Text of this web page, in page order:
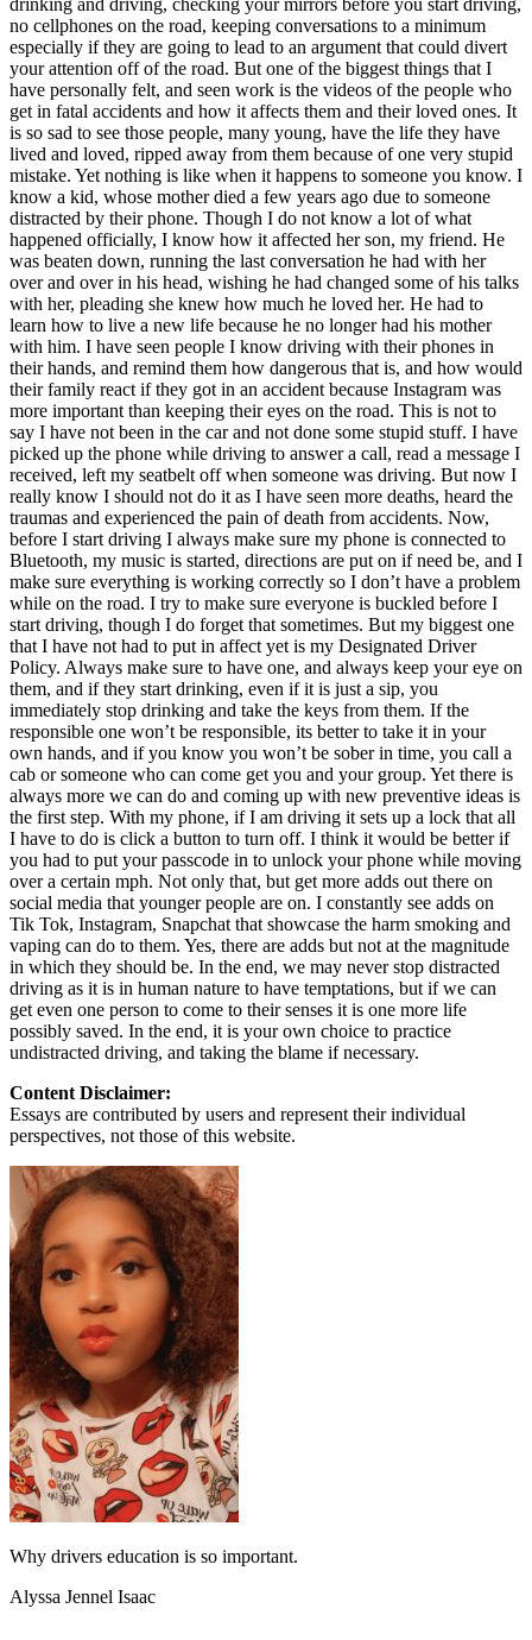
NV Nevada Lower insurance
NJ New Jersey Lower insurance
View all 50 states
Driving School
Back
Driving School California
Driving School Georgia
Permit Tests
Back
OH Ohio Pass your test Your state
CA California Pass your test
GA Georgia Pass your test
NV Nevada Pass your test
PA Pennsylvania Pass your test
View all 50 states
About
Back
Testimonials
Scholarship
Charity
Affiliate Program
no cellphones on the road, keeping conversations to a minimum
especially if they are going to lead to an argument that could divert
your attention off of the road. But one of the biggest things that I
have personally felt, and seen work is the videos of the people who
get in fatal accidents and how it affects them and their loved ones. It
is so sad to see those people, many young, have the life they have
lived and loved, ripped away from them because of one very stupid
mistake. Yet nothing is like when it happens to someone you know. I
know a kid, whose mother died a few years ago due to someone
distracted by their phone. Though I do not know a lot of what
happened officially, I know how it affected her son, my friend. He
was beaten down, running the last conversation he had with her
over and over in his head, wishing he had changed some of his talks
with her, pleading she knew how much he loved her. He had to
learn how to live a new life because he no longer had his mother
with him. I have seen people I know driving with their phones in
their hands, and remind them how dangerous that is, and how would
their family react if they got in an accident because Instagram was
more important than keeping their eyes on the road. This is not to
say I have not been in the car and not done some stupid stuff. I have
picked up the phone while driving to answer a call, read a message I
received, left my seatbelt off when someone was driving. But now I
really know I should not do it as I have seen more deaths, heard the
traumas and experienced the pain of death from accidents. Now,
before I start driving I always make sure my phone is connected to
Bluetooth, my music is started, directions are put on if need be, and I
make sure everything is working correctly so I don’t have a problem
while on the road. I try to make sure everyone is buckled before I
start driving, though I do forget that sometimes. But my biggest one
that I have not had to put in affect yet is my Designated Driver
Policy. Always make sure to have one, and always keep your eye on
them, and if they start drinking, even if it is just a sip, you
immediately stop drinking and take the keys from them. If the
responsible one won’t be responsible, its better to take it in your
own hands, and if you know you won’t be sober in time, you call a
cab or someone who can come get you and your group. Yet there is
always more we can do and coming up with new preventive ideas is
the first step. With my phone, if I am driving it sets up a lock that all
I have to do is click a button to turn off. I think it would be better if
you had to put your passcode in to unlock your phone while moving
over a certain mph. Not only that, but get more adds out there on
social media that younger people are on. I constantly see adds on
Tik Tok, Instagram, Snapchat that showcase the harm smoking and
vaping can do to them. Yes, there are adds but not at the magnitude
in which they should be. In the end, we may never stop distracted
driving as it is in human nature to have temptations, but if we can
get even one person to come to their senses it is one more life
possibly saved. In the end, it is your own choice to practice
undistracted driving, and taking the blame if necessary.
Content Disclaimer:
Essays are contributed by users and represent their individual
perspectives, not those of this website.
Why drivers education is so important.
Alyssa Jennel Isaac